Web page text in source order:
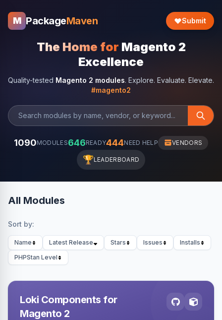
M PackageMaven Submit
The Home for Magento 2
Excellence
Quality-tested Magento 2 modules. Explore. Evaluate. Elevate.
#magento2
1090MODULES646READY444NEED HELP VENDORS
🏆LEADERBOARD
All Modules
Sort by:
Name Latest Release Stars Issues
Installs
PHPStan Level
Loki Components for
Magento 2